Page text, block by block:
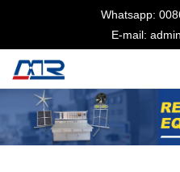
Whatsapp:
E-mail: